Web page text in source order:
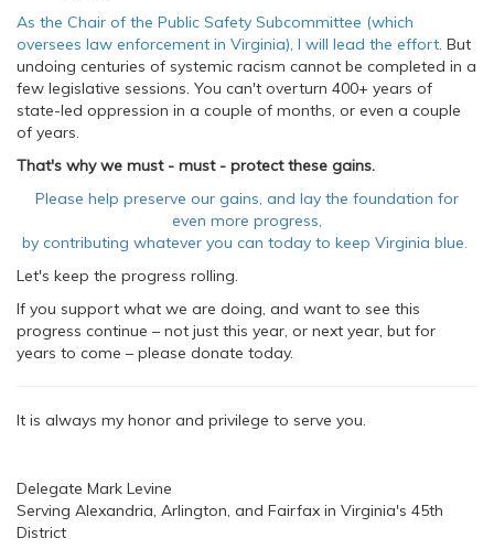
As the Chair of the Public Safety Subcommittee (which
oversees law enforcement in Virginia), I will lead the effort . But
undoing centuries of systemic racism cannot be completed in a
few legislative sessions. You can't overturn 400+ years of
state-led oppression in a couple of months, or even a couple
of years.
That's why we must - must - protect these gains.
Please help preserve our gains, and lay the foundation for
even more progress,
by contributing whatever you can today to keep Virginia blue.
Let's keep the progress rolling.
If you support what we are doing, and want to see this
progress continue – not just this year, or next year, but for
years to come – please donate today.
It is always my honor and privilege to serve you.
Delegate Mark Levine
Serving Alexandria, Arlington, and Fairfax in Virginia's 45th
District